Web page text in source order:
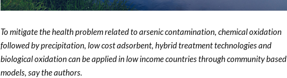
To mitigate the health problem related to arsenic contamination, chemical oxidation
followed by precipitation, low cost adsorbent, hybrid treatment technologies and
biological oxidation can be applied in low income countries through community based
models, say the authors.